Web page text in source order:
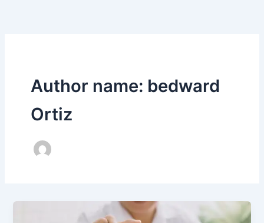
Author name: bedward
Ortiz